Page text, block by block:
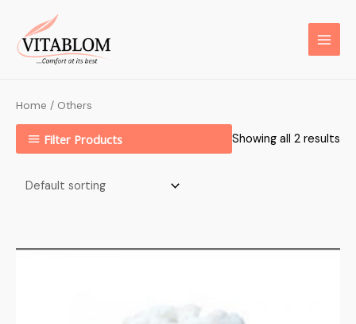
Home / Others
Filter Products Showing all 2 results